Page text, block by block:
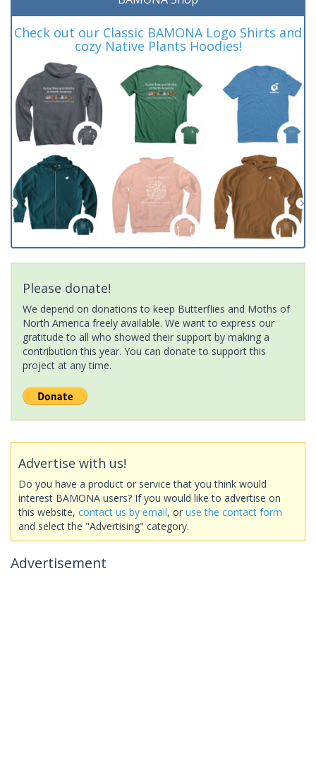
Check out our Classic BAMONA Logo Shirts and
cozy Native Plants Hoodies!
Please donate!
We depend on donations to keep Butterflies and Moths of
North America freely available. We want to express our
gratitude to all who showed their support by making a
contribution this year. You can donate to support this
project at any time.
Advertise with us!
Do you have a product or service that you think would
interest BAMONA users? If you would like to advertise on
this website, contact us by email, or use the contact form
and select the "Advertising" category.
Advertisement